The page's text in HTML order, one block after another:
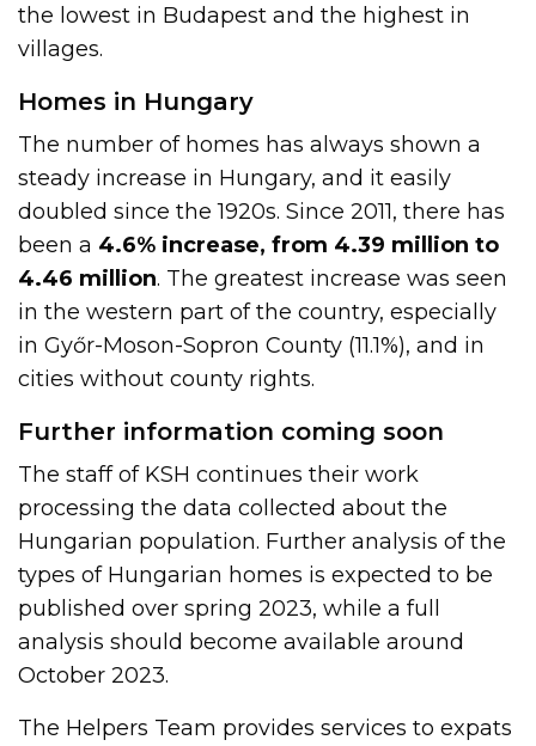
the lowest in Budapest and the highest in
villages.
Homes in Hungary
The number of homes has always shown a
steady increase in Hungary, and it easily
doubled since the 1920s. Since 2011, there has
been a 4.6% increase, from 4.39 million to
4.46 million. The greatest increase was seen
in the western part of the country, especially
in Győr-Moson-Sopron County (11.1%), and in
cities without county rights.
Further information coming soon
The staff of KSH continues their work
processing the data collected about the
Hungarian population. Further analysis of the
types of Hungarian homes is expected to be
published over spring 2023, while a full
analysis should become available around
October 2023.
The Helpers Team provides services to expats